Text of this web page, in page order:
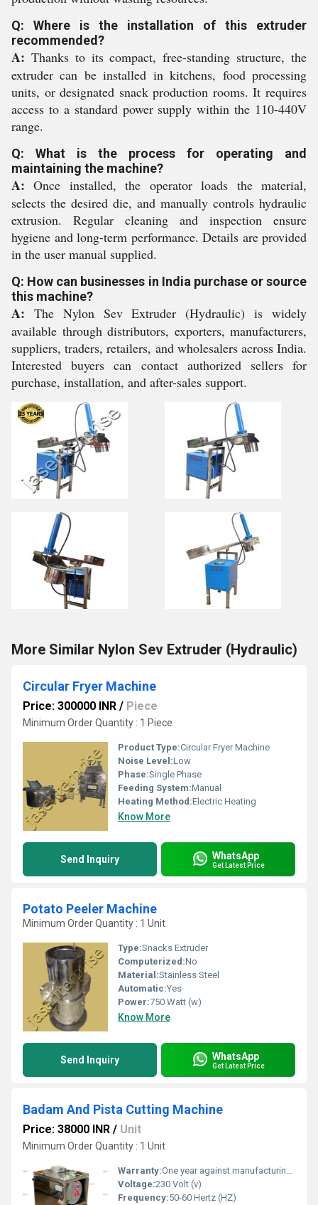
Q: Where is the installation of this extruder
recommended?
A: Thanks to its compact, free-standing structure, the
extruder can be installed in kitchens, food processing
units, or designated snack production rooms. It requires
access to a standard power supply within the 110-440V
range.
Q: What is the process for operating and
maintaining the machine?
A: Once installed, the operator loads the material,
selects the desired die, and manually controls hydraulic
extrusion. Regular cleaning and inspection ensure
hygiene and long-term performance. Details are provided
in the user manual supplied.
Q: How can businesses in India purchase or source
this machine?
A: The Nylon Sev Extruder (Hydraulic) is widely
available through distributors, exporters, manufacturers,
suppliers, traders, retailers, and wholesalers across India.
Interested buyers can contact authorized sellers for
purchase, installation, and after-sales support.
More Similar Nylon Sev Extruder (Hydraulic)
Circular Fryer Machine
Price: 300000 INR / Piece
Minimum Order Quantity : 1 Piece
Product Type:Circular Fryer Machine
Noise Level:Low
Phase:Single Phase
Feeding System:Manual
Heating Method:Electric Heating
Know More
Send Inquiry WhatsApp
Get Latest Price
Potato Peeler Machine
Minimum Order Quantity : 1 Unit
Type:Snacks Extruder
Computerized:No
Material:Stainless Steel
Automatic:Yes
Power:750 Watt (w)
Know More
Send Inquiry WhatsApp
Get Latest Price
Badam And Pista Cutting Machine
Price: 38000 INR / Unit
Minimum Order Quantity : 1 Unit
Warranty:One year against manufacturing defect at our side
Voltage:230 Volt (v)
Frequency:50-60 Hertz (HZ)